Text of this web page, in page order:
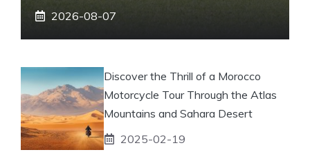
2026-08-07
Discover the Thrill of a Morocco
Motorcycle Tour Through the Atlas
Mountains and Sahara Desert
2025-02-19